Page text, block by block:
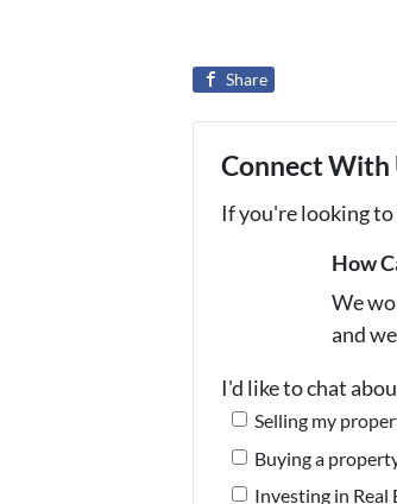
Share
Connect With
If you're looking
How
We
and
I'd like to chat
Selling my
Buying a
Investing in Real